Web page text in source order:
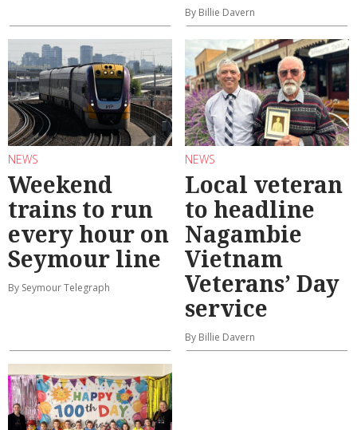
By Billie Davern
NEWS
Weekend
trains to run
every hour on
Seymour line
By Seymour Telegraph
NEWS
Local veteran
to headline
Nagambie
Vietnam
Veterans’ Day
service
By Billie Davern